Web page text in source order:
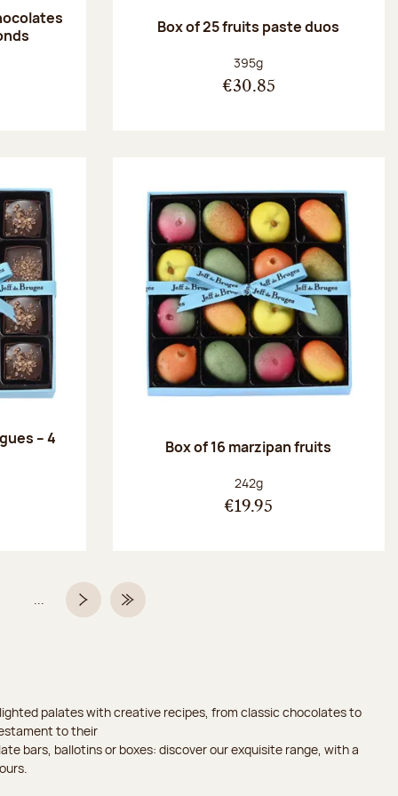
Box of 25 fruits paste duos
Net weight:
395g
€30.85
– 4
Box of 16 marzipan fruits
Net weight:
242g
€19.95
... Next pageLast Page
palates with creative recipes, from classic chocolates to
to their
bars, ballotins or boxes: discover our exquisite range, with a